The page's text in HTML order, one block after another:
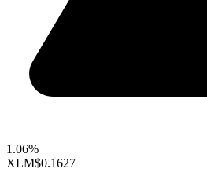
1.06%
XLM$0.1627